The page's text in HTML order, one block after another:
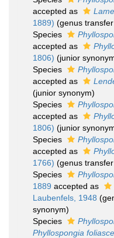
accepted as
1889) (genus
Species
accepted as
1806) (junior
Species
accepted as
(junior synonym)
Species
accepted as
1806) (junior
Species
accepted as
1766) (genus
Species
1889 accepted as
Laubenfels, 1948
synonym)
Species
Phyllospongia